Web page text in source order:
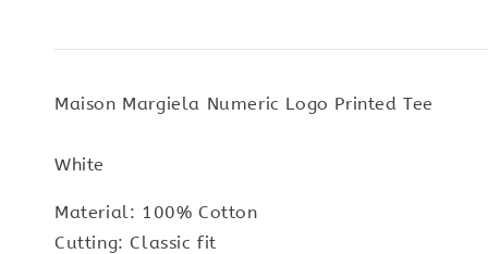
Maison Margiela Numeric Logo Printed Tee
White
Material: 100% Cotton
Cutting: Classic fit